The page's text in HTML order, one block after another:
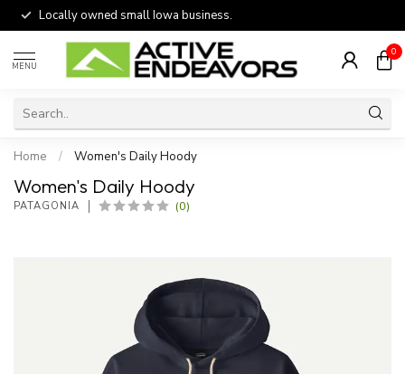
Locally owned small Iowa business.
MENU
0
Home / Women's Daily Hoody
Women's Daily Hoody
PATAGONIA (0)